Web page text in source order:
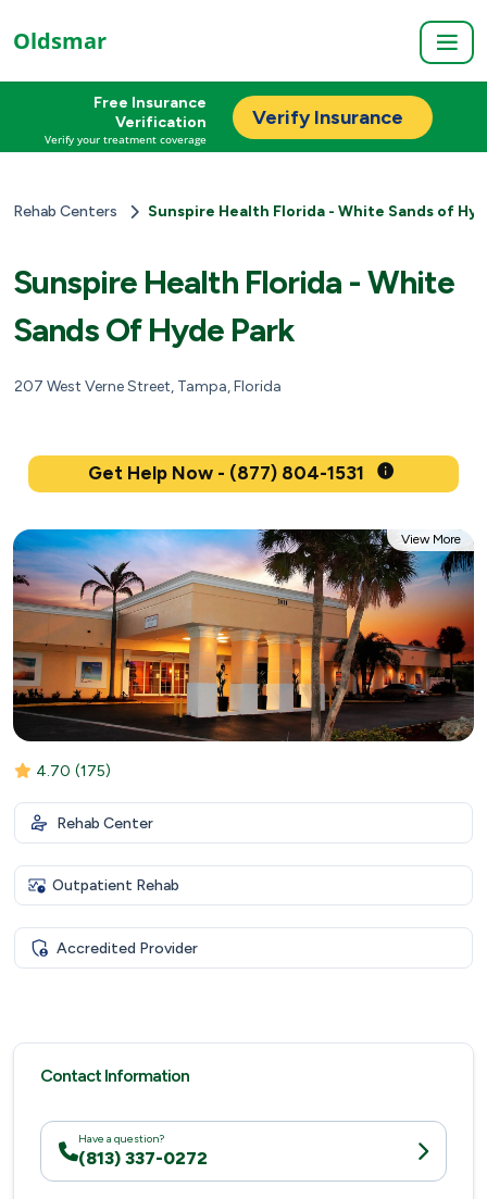
Oldsmar
Free Insurance
Verification
Verify your treatment coverage
Verify Insurance
Rehab Centers Sunspire Health Florida - White Sands of
Sunspire Health Florida - White
Sands Of Hyde Park
207 West Verne Street, Tampa, Florida
Get Help Now - (877) 804-1531
View More
4.70 (175)
Rehab Center
Outpatient Rehab
Accredited Provider
Contact Information
Have a question?
(813) 337-0272